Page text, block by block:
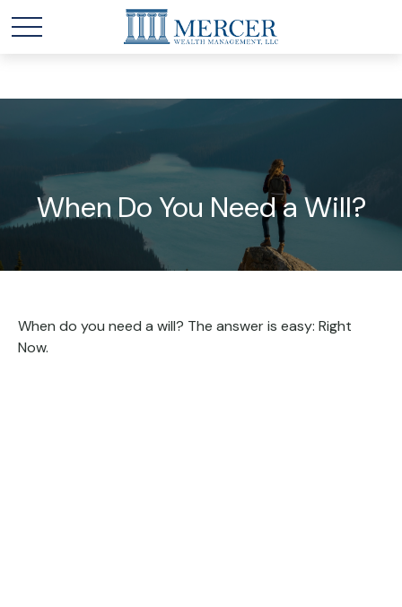
When Do You Need a Will?
When do you need a will? The answer is easy: Right
Now.